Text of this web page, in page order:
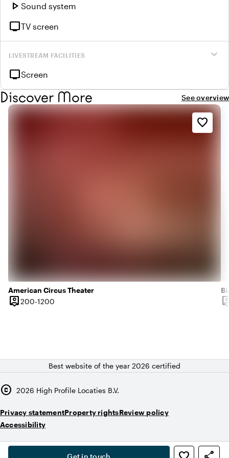
Get in touch ,
play_arrow Sound system
tvTV screen
expand_more
LIVESTREAM FACILITIES
tvScreen
Discover More See overview
American Circus Theater
person_pin
Capacity
200-1200
favorite_border
Best website of the year 2026 certified
copyright 2026 High Profile Locaties B.V.
Privacy statementProperty rightsReview policy
Accessibility